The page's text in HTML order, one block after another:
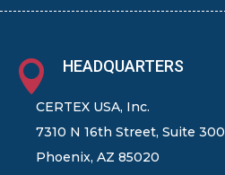
 HEADQUARTERS
CERTEX USA, Inc.
7310 N 16th Street, Suite 300
Phoenix, AZ 85020